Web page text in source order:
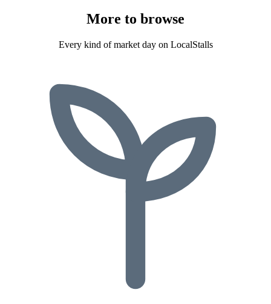
More to browse
Every kind of market day on LocalStalls